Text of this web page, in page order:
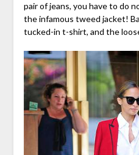
pair of jeans, you have to do
the infamous tweed jacket!
tucked-in t-shirt, and the